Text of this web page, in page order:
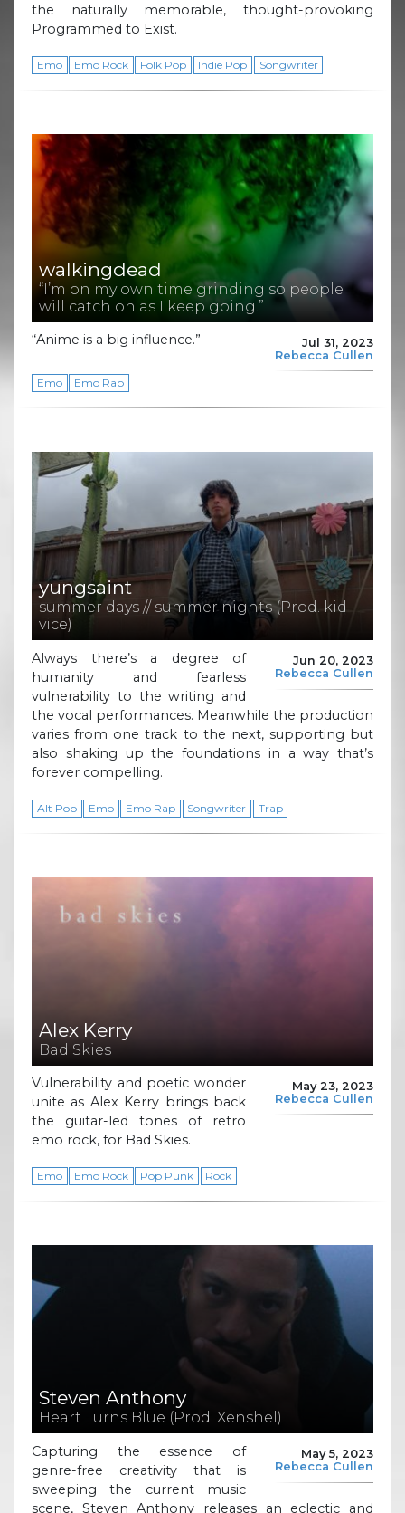
the naturally memorable, thought-provoking
Programmed to Exist.
Emo Emo Rock Folk Pop Indie Pop Songwriter
walkingdead
“I’m on my own time grinding so people
will catch on as I keep going.”
Jul 31, 2023
Rebecca Cullen
“Anime is a big influence.”
Emo Emo Rap
yungsaint
summer days // summer nights (Prod. kid
vice)
Jun 20, 2023
Rebecca Cullen
Always there’s a degree of
humanity and fearless
vulnerability to the writing and
the vocal performances. Meanwhile the production
varies from one track to the next, supporting but
also shaking up the foundations in a way that’s
forever compelling.
Alt Pop Emo Emo Rap Songwriter Trap
Alex Kerry
Bad Skies
May 23, 2023
Rebecca Cullen
Vulnerability and poetic wonder
unite as Alex Kerry brings back
the guitar-led tones of retro
emo rock, for Bad Skies.
Emo Emo Rock Pop Punk Rock
Steven Anthony
Heart Turns Blue (Prod. Xenshel)
May 5, 2023
Rebecca Cullen
Capturing the essence of
genre-free creativity that is
sweeping the current music
scene, Steven Anthony releases an eclectic and